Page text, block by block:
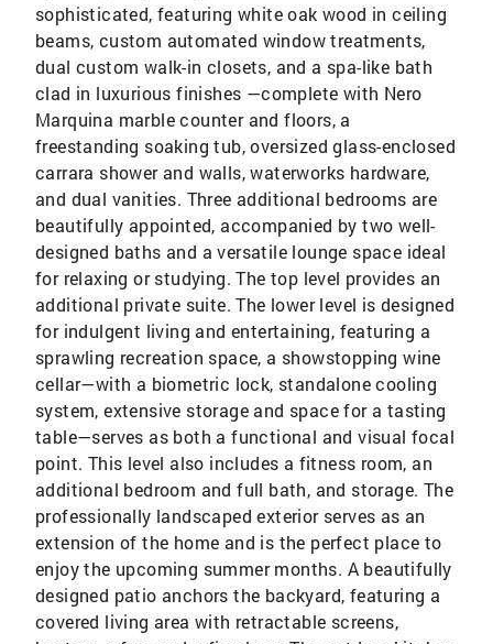
sophisticated, featuring white oak wood in ceiling
beams, custom automated window treatments,
dual custom walk-in closets, and a spa-like bath
clad in luxurious finishes —complete with Nero
Marquina marble counter and floors, a
freestanding soaking tub, oversized glass-enclosed
carrara shower and walls, waterworks hardware,
and dual vanities. Three additional bedrooms are
beautifully appointed, accompanied by two well-
designed baths and a versatile lounge space ideal
for relaxing or studying. The top level provides an
additional private suite. The lower level is designed
for indulgent living and entertaining, featuring a
sprawling recreation space, a showstopping wine
cellar—with a biometric lock, standalone cooling
system, extensive storage and space for a tasting
table—serves as both a functional and visual focal
point. This level also includes a fitness room, an
additional bedroom and full bath, and storage. The
professionally landscaped exterior serves as an
extension of the home and is the perfect place to
enjoy the upcoming summer months. A beautifully
designed patio anchors the backyard, featuring a
covered living area with retractable screens,